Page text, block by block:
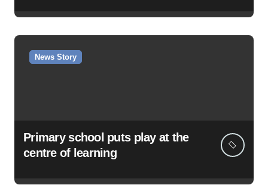
News Story
Primary school puts play at the
centre of learning